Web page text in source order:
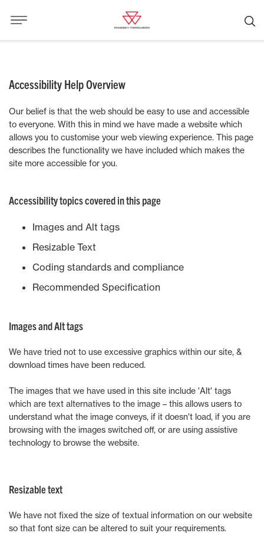
Accessibility Help Overview
Our belief is that the web should be easy to use and accessible
to everyone. With this in mind we have made a website which
allows you to customise your web viewing experience. This page
describes the functionality we have included which makes the
site more accessible for you.
Accessibility topics covered in this page
Images and Alt tags
Resizable Text
Coding standards and compliance
Recommended Specification
Images and Alt tags
We have tried not to use excessive graphics within our site, &
download times have been reduced.
The images that we have used in this site include 'Alt' tags
which are text alternatives to the image – this allows users to
understand what the image conveys, if it doesn't load, if you are
browsing with the images switched off, or are using assistive
technology to browse the website.
Resizable text
We have not fixed the size of textual information on our website
so that font size can be altered to suit your requirements.